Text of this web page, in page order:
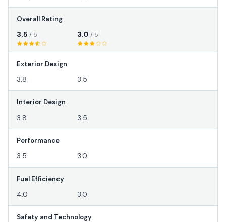
Overall Rating
3.5 / 5 3.0 / 5
Exterior Design
3.8 3.5
Interior Design
3.8 3.5
Performance
3.5 3.0
Fuel Efficiency
4.0 3.0
Safety and Technology